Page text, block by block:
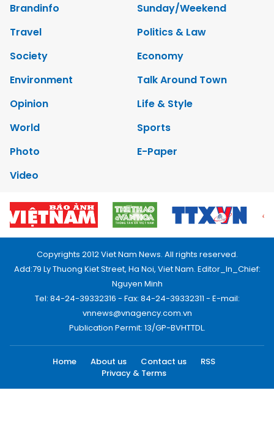
Brandinfo
Sunday/Weekend
Travel
Politics & Law
Society
Economy
Environment
Talk Around Town
Opinion
Life & Style
World
Sports
Photo
E-Paper
Video
Copyrights 2012 Viet Nam News. All rights reserved.
Add:79 Ly Thuong Kiet Street, Ha Noi, Viet Nam. Editor_In_Chief:
Nguyen Minh
Tel: 84-24-39332316 - Fax: 84-24-39332311 - E-mail:
vnnews@vnagency.com.vn
Publication Permit: 13/GP-BVHTTDL.
Home About us Contact us
RSS
Privacy & Terms